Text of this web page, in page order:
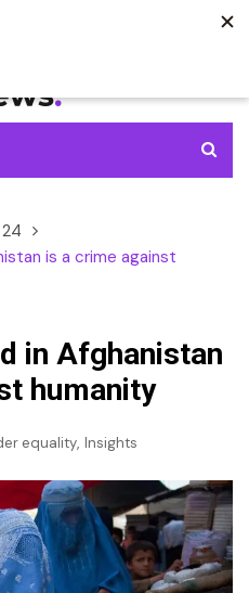
24
is a crime against
in Afghanistan
humanity
equality, Insights